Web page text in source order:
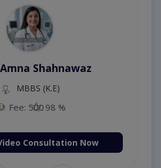
Shahnawaz
MBBS (K.E)
Fee: 500 98 %
Consultation Now